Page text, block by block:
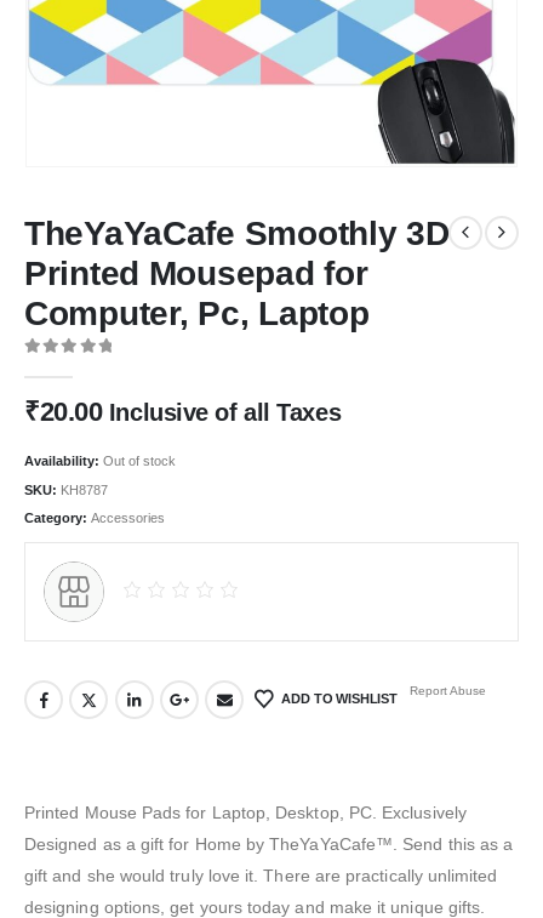
TheYaYaCafe Smoothly 3D
Printed Mousepad for
Computer, Pc, Laptop
₹20.00 Inclusive of all Taxes
Availability: Out of stock
SKU: KH8787
Category: Accessories
ADD TO WISHLIST
Report Abuse
Printed Mouse Pads for Laptop, Desktop, PC. Exclusively
Designed as a gift for Home by TheYaYaCafe™. Send this as a
gift and she would truly love it. There are practically unlimited
designing options, get yours today and make it unique gifts.